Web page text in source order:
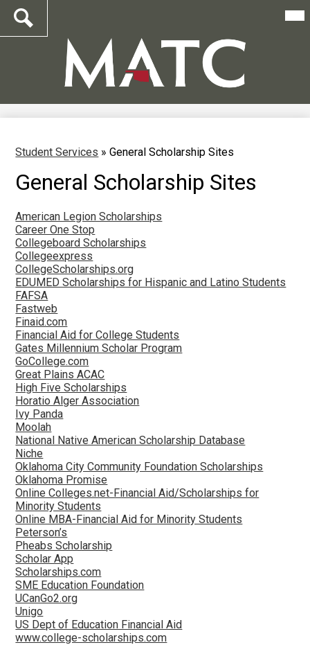
Student Services » General Scholarship Sites
General Scholarship Sites
American Legion Scholarships
Career One Stop
Collegeboard Scholarships
Collegeexpress
CollegeScholarships.org
EDUMED Scholarships for Hispanic and Latino Students
FAFSA
Fastweb
Finaid.com
Financial Aid for College Students
Gates Millennium Scholar Program
GoCollege.com
Great Plains ACAC
High Five Scholarships
Horatio Alger Association
Ivy Panda
Moolah
National Native American Scholarship Database
Niche
Oklahoma City Community Foundation Scholarships
Oklahoma Promise
Online Colleges.net-Financial Aid/Scholarships for
Minority Students
Online MBA-Financial Aid for Minority Students
Peterson’s
Pheabs Scholarship
Scholar App
Scholarships.com
SME Education Foundation
UCanGo2.org
Unigo
US Dept of Education Financial Aid
www.college-scholarships.com